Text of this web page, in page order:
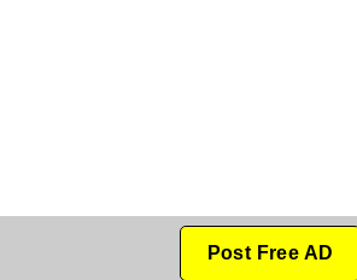
Post Free AD